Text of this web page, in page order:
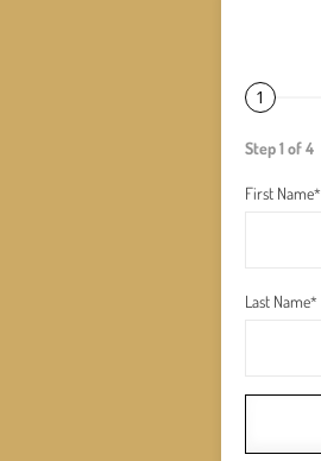
1
Step 1 of 4
First Name*
Last Name*